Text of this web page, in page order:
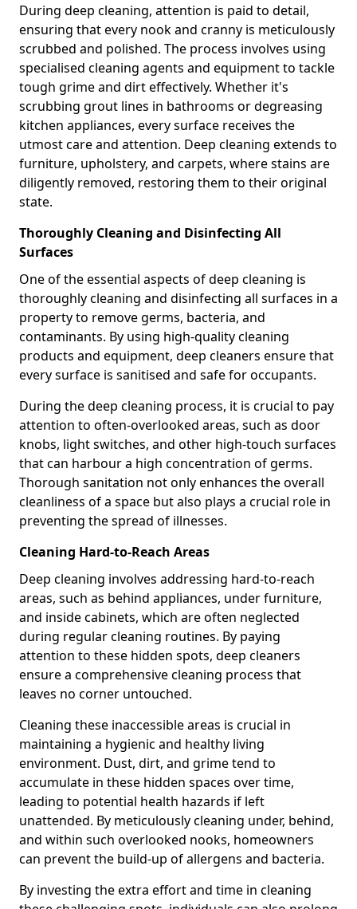
During deep cleaning, attention is paid to detail,
ensuring that every nook and cranny is meticulously
scrubbed and polished. The process involves using
specialised cleaning agents and equipment to tackle
tough grime and dirt effectively. Whether it's
scrubbing grout lines in bathrooms or degreasing
kitchen appliances, every surface receives the
utmost care and attention. Deep cleaning extends to
furniture, upholstery, and carpets, where stains are
diligently removed, restoring them to their original
state.
Thoroughly Cleaning and Disinfecting All
Surfaces
One of the essential aspects of deep cleaning is
thoroughly cleaning and disinfecting all surfaces in a
property to remove germs, bacteria, and
contaminants. By using high-quality cleaning
products and equipment, deep cleaners ensure that
every surface is sanitised and safe for occupants.
During the deep cleaning process, it is crucial to pay
attention to often-overlooked areas, such as door
knobs, light switches, and other high-touch surfaces
that can harbour a high concentration of germs.
Thorough sanitation not only enhances the overall
cleanliness of a space but also plays a crucial role in
preventing the spread of illnesses.
Cleaning Hard-to-Reach Areas
Deep cleaning involves addressing hard-to-reach
areas, such as behind appliances, under furniture,
and inside cabinets, which are often neglected
during regular cleaning routines. By paying
attention to these hidden spots, deep cleaners
ensure a comprehensive cleaning process that
leaves no corner untouched.
Cleaning these inaccessible areas is crucial in
maintaining a hygienic and healthy living
environment. Dust, dirt, and grime tend to
accumulate in these hidden spaces over time,
leading to potential health hazards if left
unattended. By meticulously cleaning under, behind,
and within such overlooked nooks, homeowners
can prevent the build-up of allergens and bacteria.
By investing the extra effort and time in cleaning